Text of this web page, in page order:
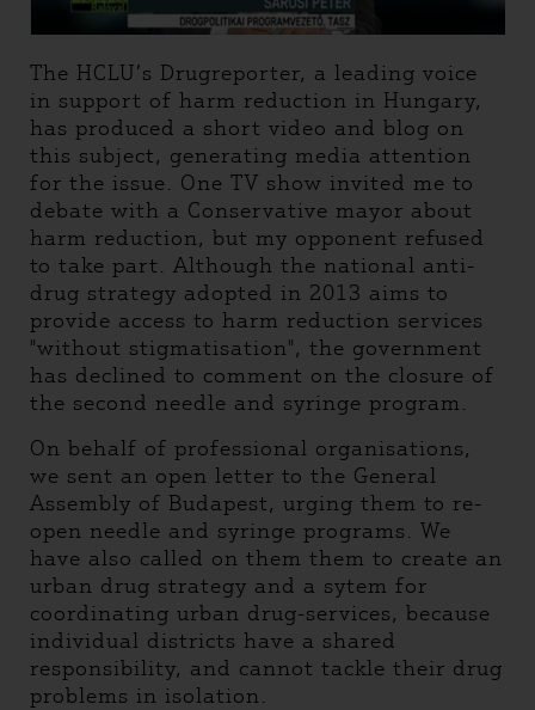
The HCLU’s Drugreporter, a leading voice
in support of harm reduction in Hungary,
has produced a short video and blog on
this subject, generating media attention
for the issue. One TV show invited me to
debate with a Conservative mayor about
harm reduction, but my opponent refused
to take part. Although the national anti-
drug strategy adopted in 2013 aims to
provide access to harm reduction services
"without stigmatisation", the government
has declined to comment on the closure of
the second needle and syringe program.
On behalf of professional organisations,
we sent an open letter to the General
Assembly of Budapest, urging them to re-
open needle and syringe programs. We
have also called on them them to create an
urban drug strategy and a sytem for
coordinating urban drug-services, because
individual districts have a shared
responsibility, and cannot tackle their drug
problems in isolation.